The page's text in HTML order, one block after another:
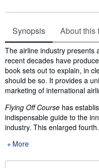
Synopsis About this
Synopsis
The airline industry presents
recent decades have
book sets out to explain, in
should be so. It provides a
marketing of international
Flying Off Course has
indispensable guide to the
industry. This enlarged
More